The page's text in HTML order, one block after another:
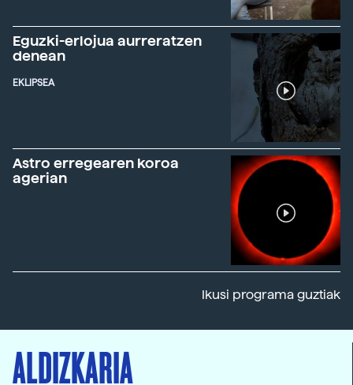
Eguzki-erlojua aurreratzen
denean
EKLIPSEA
Astro erregearen koroa
agerian
Ikusi programa guztiak
ALDIZKARIA